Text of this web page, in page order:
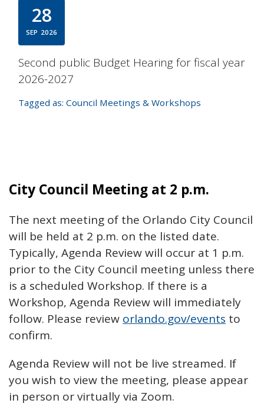
28
SEP 2026
Second public Budget Hearing for fiscal year
2026-2027
Tagged as: Council Meetings & Workshops
City Council Meeting at 2 p.m.
The next meeting of the Orlando City Council
will be held at 2 p.m. on the listed date.
Typically, Agenda Review will occur at 1 p.m.
prior to the City Council meeting unless there
is a scheduled Workshop. If there is a
Workshop, Agenda Review will immediately
follow. Please review orlando.gov/events to
confirm.
Agenda Review will not be live streamed. If
you wish to view the meeting, please appear
in person or virtually via Zoom.